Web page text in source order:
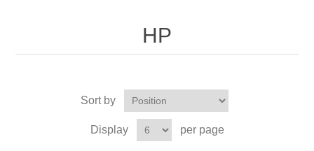
HP
Sort by
Display per page